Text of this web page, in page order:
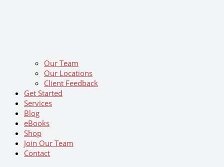
Our Team
Our Locations
Client Feedback
Get Started
Services
Blog
eBooks
Shop
Join Our Team
Contact